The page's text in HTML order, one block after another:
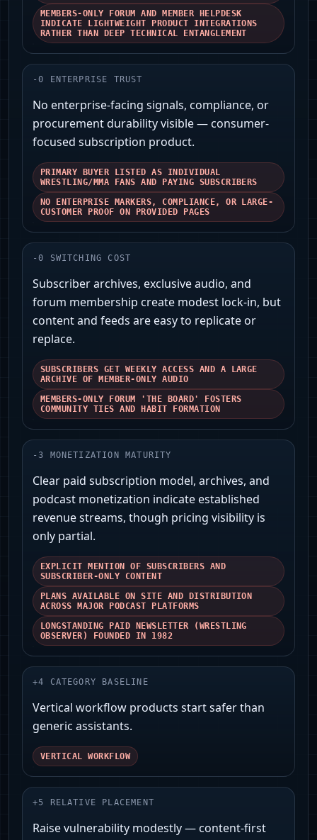
MEMBERS-ONLY FORUM AND MEMBER HELPDESK
INDICATE LIGHTWEIGHT PRODUCT INTEGRATIONS
RATHER THAN DEEP TECHNICAL ENTANGLEMENT
-0 ENTERPRISE TRUST
No enterprise-facing signals, compliance, or
procurement durability visible — consumer-
focused subscription product.
PRIMARY BUYER LISTED AS INDIVIDUAL
WRESTLING/MMA FANS AND PAYING SUBSCRIBERS
NO ENTERPRISE MARKERS, COMPLIANCE, OR LARGE-
CUSTOMER PROOF ON PROVIDED PAGES
-0 SWITCHING COST
Subscriber archives, exclusive audio, and
forum membership create modest lock‑in, but
content and feeds are easy to replicate or
replace.
SUBSCRIBERS GET WEEKLY ACCESS AND A LARGE
ARCHIVE OF MEMBER-ONLY AUDIO
MEMBERS-ONLY FORUM 'THE BOARD' FOSTERS
COMMUNITY TIES AND HABIT FORMATION
-3 MONETIZATION MATURITY
Clear paid subscription model, archives, and
podcast monetization indicate established
revenue streams, though pricing visibility is
only partial.
EXPLICIT MENTION OF SUBSCRIBERS AND
SUBSCRIBER-ONLY CONTENT
PLANS AVAILABLE ON SITE AND DISTRIBUTION
ACROSS MAJOR PODCAST PLATFORMS
LONGSTANDING PAID NEWSLETTER (WRESTLING
OBSERVER) FOUNDED IN 1982
+4 CATEGORY BASELINE
Vertical workflow products start safer than
generic assistants.
VERTICAL WORKFLOW
+5 RELATIVE PLACEMENT
Raise vulnerability modestly — content-first